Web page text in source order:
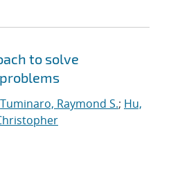
to solve
Tuminaro, Raymond S.; Hu,